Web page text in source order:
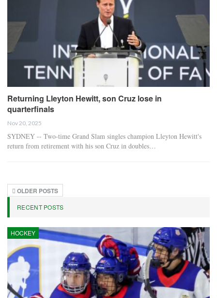
Returning Lleyton Hewitt, son Cruz lose in
quarterfinals
Nov 20, 2025
SYDNEY -- Two-time Grand Slam singles champion Lleyton Hewitt's
return from retirement with his son Cruz in doubles…
OLDER POSTS
RECENT POSTS
HOCKEY